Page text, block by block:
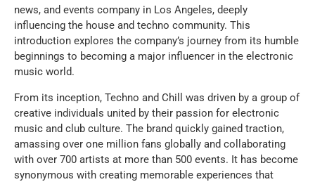
news, and events company in Los Angeles, deeply
influencing the house and techno community. This
introduction explores the company’s journey from its humble
beginnings to becoming a major influencer in the electronic
music world.
From its inception, Techno and Chill was driven by a group of
creative individuals united by their passion for electronic
music and club culture. The brand quickly gained traction,
amassing over one million fans globally and collaborating
with over 700 artists at more than 500 events. It has become
synonymous with creating memorable experiences that